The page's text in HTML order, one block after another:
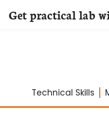
Technical Skills
Get practical lab